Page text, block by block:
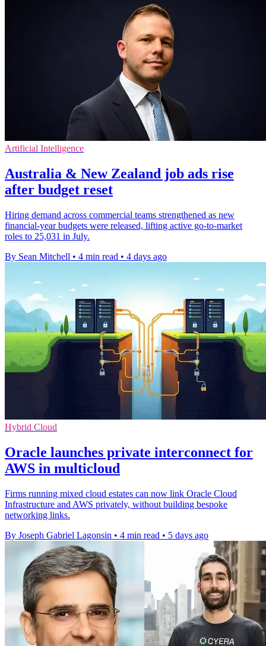
Artificial Intelligence
Australia & New Zealand job ads rise
after budget reset
Hiring demand across commercial teams strengthened as new
financial-year budgets were released, lifting active go-to-market
roles to 25,031 in July.
By Sean Mitchell • 4 min read • 4 days ago
Hybrid Cloud
Oracle launches private interconnect for
AWS in multicloud
Firms running mixed cloud estates can now link Oracle Cloud
Infrastructure and AWS privately, without building bespoke
networking links.
By Joseph Gabriel Lagonsin • 4 min read • 5 days ago